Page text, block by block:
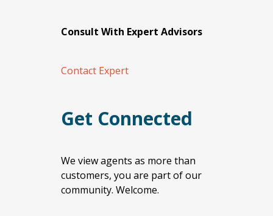
Consult With Expert Advisors
Contact Expert
Get Connected
We view agents as more than
customers, you are part of our
community. Welcome.